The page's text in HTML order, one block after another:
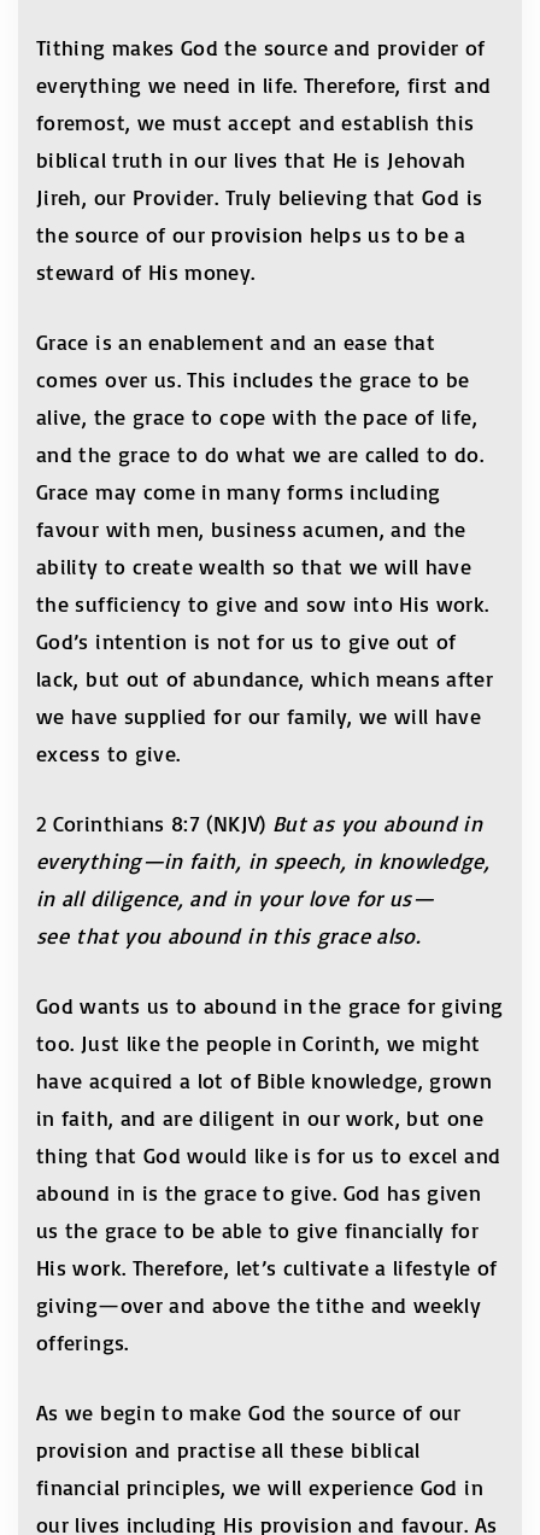
Tithing makes God the source and provider of
everything we need in life. Therefore, first and
foremost, we must accept and establish this
biblical truth in our lives that He is Jehovah
Jireh, our Provider. Truly believing that God is
the source of our provision helps us to be a
steward of His money.
Grace is an enablement and an ease that
comes over us. This includes the grace to be
alive, the grace to cope with the pace of life,
and the grace to do what we are called to do.
Grace may come in many forms including
favour with men, business acumen, and the
ability to create wealth so that we will have
the sufficiency to give and sow into His work.
God’s intention is not for us to give out of
lack, but out of abundance, which means after
we have supplied for our family, we will have
excess to give.
2 Corinthians 8:7 (NKJV) But as you abound in
everything—in faith, in speech, in knowledge,
in all diligence, and in your love for us—
see that you abound in this grace also.
God wants us to abound in the grace for giving
too. Just like the people in Corinth, we might
have acquired a lot of Bible knowledge, grown
in faith, and are diligent in our work, but one
thing that God would like is for us to excel and
abound in is the grace to give. God has given
us the grace to be able to give financially for
His work. Therefore, let’s cultivate a lifestyle of
giving—over and above the tithe and weekly
offerings.
As we begin to make God the source of our
provision and practise all these biblical
financial principles, we will experience God in
our lives including His provision and favour. As